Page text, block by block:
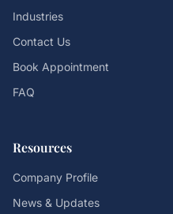
Industries
Contact Us
Book Appointment
FAQ
Resources
Company Profile
News & Updates